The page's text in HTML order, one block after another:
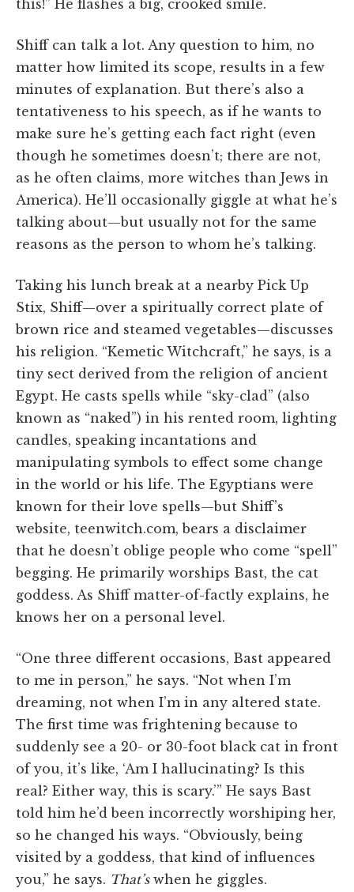
this!” He flashes a big, crooked smile.
Shiff can talk a lot. Any question to him, no
matter how limited its scope, results in a few
minutes of explanation. But there’s also a
tentativeness to his speech, as if he wants to
make sure he’s getting each fact right (even
though he sometimes doesn’t; there are not,
as he often claims, more witches than Jews in
America). He’ll occasionally giggle at what he’s
talking about—but usually not for the same
reasons as the person to whom he’s talking.
Taking his lunch break at a nearby Pick Up
Stix, Shiff—over a spiritually correct plate of
brown rice and steamed vegetables—discusses
his religion. “Kemetic Witchcraft,” he says, is a
tiny sect derived from the religion of ancient
Egypt. He casts spells while “sky-clad” (also
known as “naked”) in his rented room, lighting
candles, speaking incantations and
manipulating symbols to effect some change
in the world or his life. The Egyptians were
known for their love spells—but Shiff’s
website, teenwitch.com, bears a disclaimer
that he doesn’t oblige people who come “spell”
begging. He primarily worships Bast, the cat
goddess. As Shiff matter-of-factly explains, he
knows her on a personal level.
“One three different occasions, Bast appeared
to me in person,” he says. “Not when I’m
dreaming, not when I’m in any altered state.
The first time was frightening because to
suddenly see a 20- or 30-foot black cat in front
of you, it’s like, ‘Am I hallucinating? Is this
real? Either way, this is scary.’” He says Bast
told him he’d been incorrectly worshiping her,
so he changed his ways. “Obviously, being
visited by a goddess, that kind of influences
you,” he says. That’swhen he giggles.